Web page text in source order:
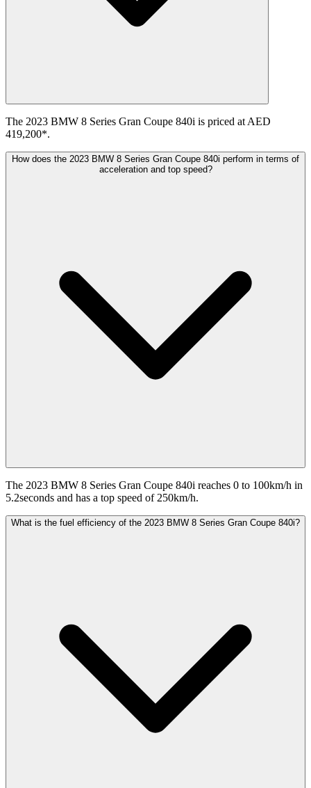
The 2023 BMW 8 Series Gran Coupe 840i is priced at AED
419,200*.
How does the 2023 BMW 8 Series Gran Coupe 840i perform in terms of
acceleration and top speed?
The 2023 BMW 8 Series Gran Coupe 840i reaches 0 to 100km/h in
5.2seconds and has a top speed of 250km/h.
What is the fuel efficiency of the 2023 BMW 8 Series Gran Coupe 840i?